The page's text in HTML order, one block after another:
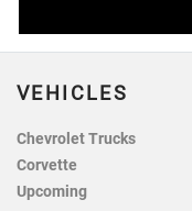
VEHICLES
Chevrolet Trucks
Corvette
Upcoming